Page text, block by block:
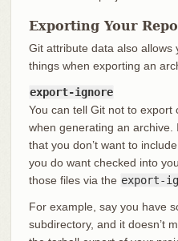
Exporting Your
Git attribute data also allows
things when exporting an
export-ignore
You can tell Git not to export
when generating an
that you don’t want to
you do want checked into
those files via the export-
For example, say you have
subdirectory, and it doesn’t